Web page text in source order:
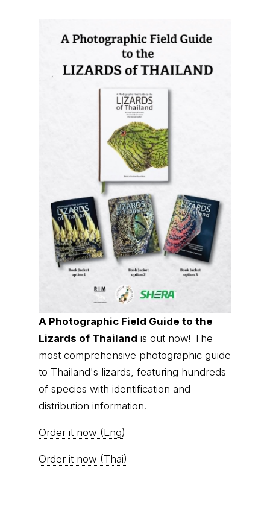
A Photographic Field Guide to the
Lizards of Thailand is out now! The
most comprehensive photographic guide
to Thailand's lizards, featuring hundreds
of species with identification and
distribution information.
Order it now (Eng)
Order it now (Thai)